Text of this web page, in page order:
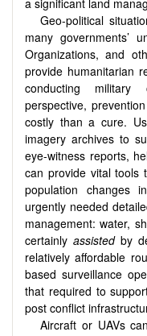
Geo-political
many governments’
Organizations, and
provide humanitarian
conducting
perspective,
costly than a cure.
imagery archives to
eye-witness reports,
can provide vital tools
population changes
urgently needed
management: water,
certainly assistedby
relatively affordable
based surveillance
that required to
post conflict
Aircraft or UAVs